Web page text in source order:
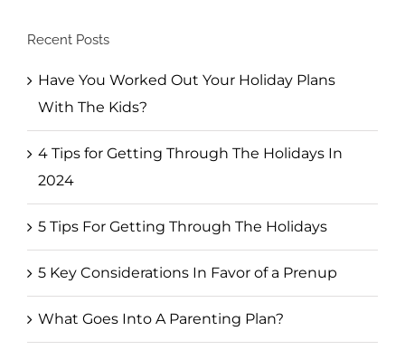
Recent Posts
Have You Worked Out Your Holiday Plans
With The Kids?
4 Tips for Getting Through The Holidays In
2024
5 Tips For Getting Through The Holidays
5 Key Considerations In Favor of a Prenup
What Goes Into A Parenting Plan?